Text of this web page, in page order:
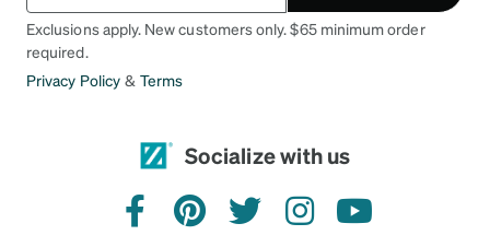
Exclusions apply. New customers only. $65 minimum order
required.
Privacy Policy & Terms
Socialize with us
facebookpinteresttwitterinstagramyoutube